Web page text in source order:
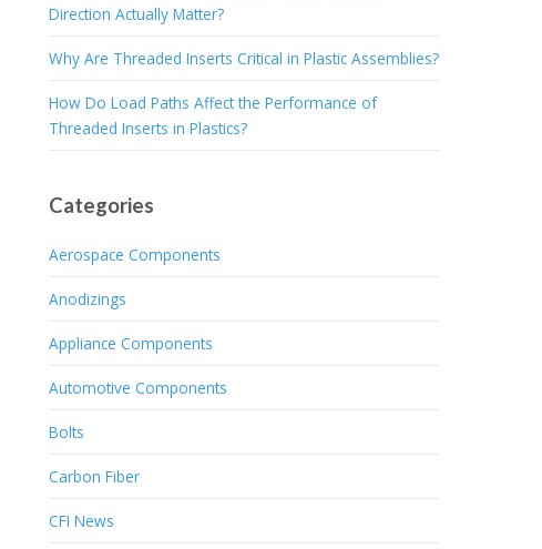
Direction Actually Matter?
Why Are Threaded Inserts Critical in Plastic Assemblies?
How Do Load Paths Affect the Performance of
Threaded Inserts in Plastics?
Categories
Aerospace Components
Anodizings
Appliance Components
Automotive Components
Bolts
Carbon Fiber
CFI News